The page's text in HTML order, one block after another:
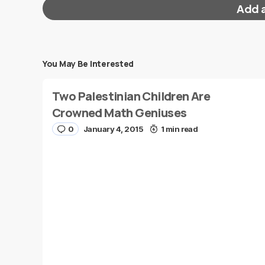
Add
Message*
You May Be Interested
Two Palestinian Children Are
Crowned Math Geniuses
0 January 4, 2015 1 min read